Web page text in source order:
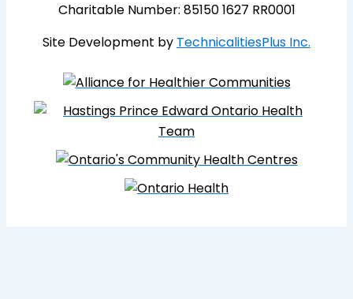
Charitable Number: 85150 1627 RR0001
Site Development by TechnicalitiesPlus Inc.